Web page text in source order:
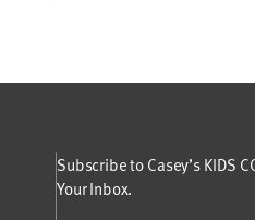
Subscribe to Casey’s KIDS
Your Inbox.